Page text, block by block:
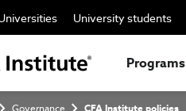
University students
Programs
Governance CFA Institute policies